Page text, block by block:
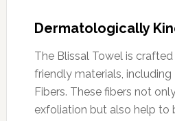
Dermatologically
The Blissal Towel is
friendly materials,
Fibers. These fibers not
exfoliation but also help to